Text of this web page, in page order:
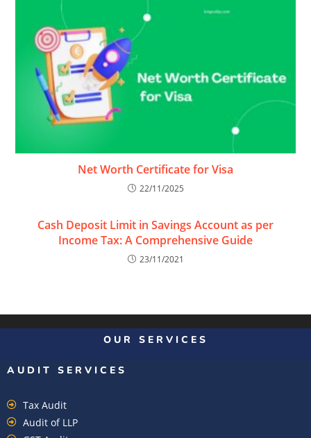
Net Worth Certificate for Visa
22/11/2025
Cash Deposit Limit in Savings Account as per
Income Tax: A Comprehensive Guide
23/11/2021
OUR SERVICES
AUDIT SERVICES
Tax Audit
Audit of LLP